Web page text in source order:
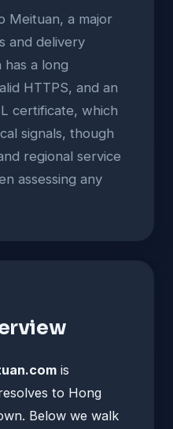
Meituan, a major
and delivery
has a long
HTTPS, and an
certificate, which
signals, though
regional service
assessing any
is
to Hong
Below we walk